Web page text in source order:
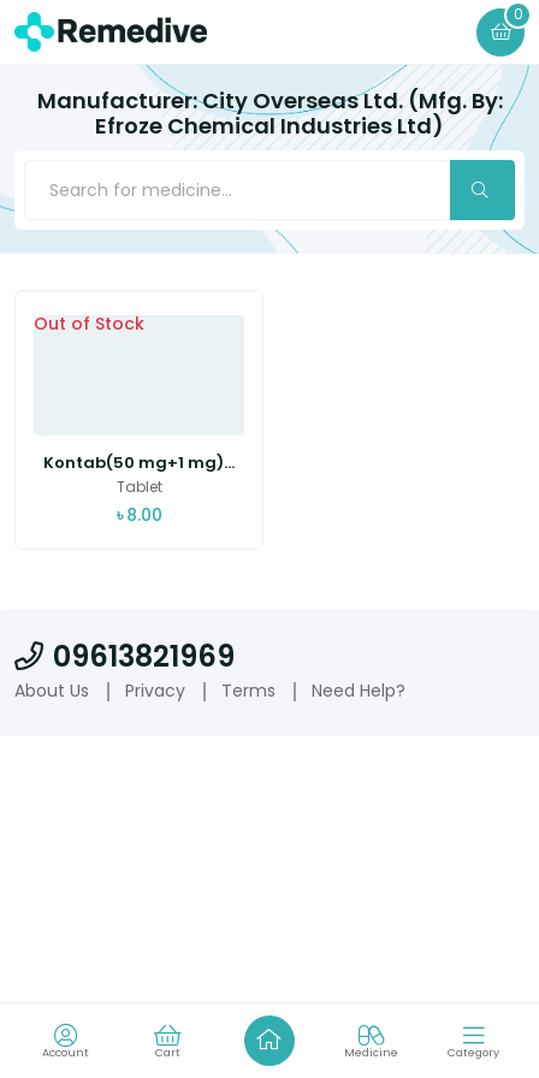
0
Manufacturer: City Overseas Ltd. (Mfg. By:
Efroze Chemical Industries Ltd)
Out of Stock
Kontab(50 mg+1 mg)...
Tablet
৳ 8.00
09613821969
About Us Privacy Terms Need Help?
Account Cart Medicine Category